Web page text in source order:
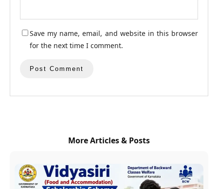
Save my name, email, and website in this browser
for the next time I comment.
More Articles & Posts